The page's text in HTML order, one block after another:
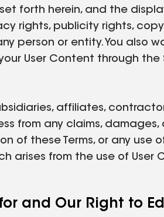
forth herein, and the
rights, publicity rights,
person or entity. You also
User Content through the
affiliates,
from any claims,
of these Terms, or any use
arises from the use of
and Our Right to